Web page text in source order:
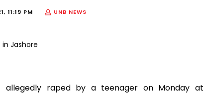
11:19 PM
UNB NEWS
allegedly raped by a teenager on Monday at